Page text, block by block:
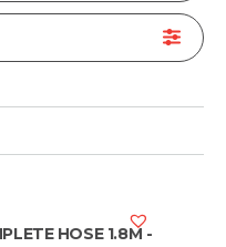
HOSE 1.8M -